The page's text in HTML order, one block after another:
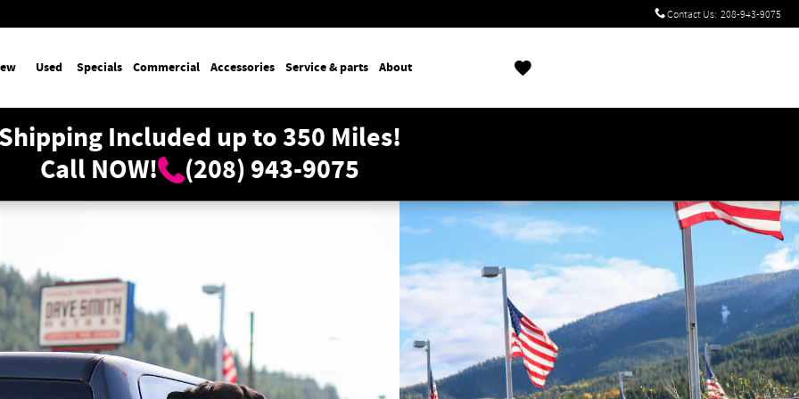
Contact Us: 208-943-9075
Used Specials Commercial Accessories Service & parts About
Shipping Included up to 350 Miles!
Call NOW!
(208) 943-9075